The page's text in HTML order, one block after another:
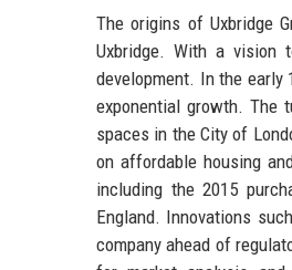
The origins of Uxbridge
Uxbridge. With a vision
development. In the
exponential growth. The
spaces in the City of
on affordable housing
including the 2015
England. Innovations
company ahead of